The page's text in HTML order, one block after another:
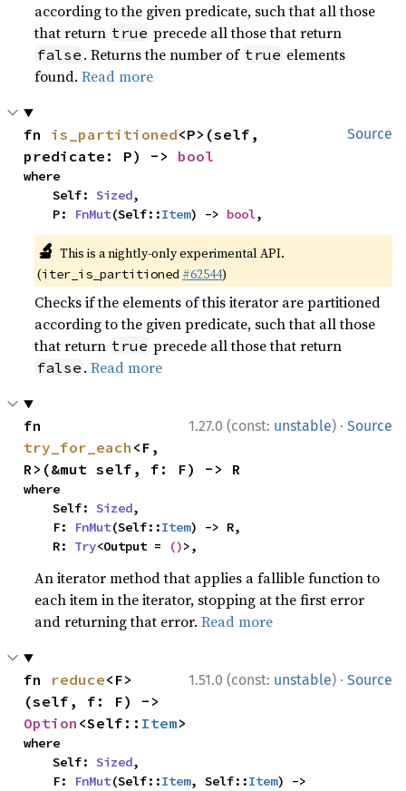
according to the given predicate, such that all those
that return true precede all those that return
false . Returns the number of true elements
found.Read more
Source
fn is_partitioned<P>(self,
predicate: P) -> bool
where
    Self:
Sized,
    P:
FnMut(Self::Item) -> bool,
🔬 This is a nightly-only experimental API.
(iter_is_partitioned #62544)
Checks if the elements of this iterator are partitioned
according to the given predicate, such that all those
that return true precede all those that return
false .Read more
1.27.0 (const: unstable) · Source
try_for_each <F,
R>(&mut self, f: F) -> R
where
    Self:
Sized,
    F:
FnMut(Self::Item) -> R,
    R:
Try<Output = ()>,
An iterator method that applies a fallible function to
each item in the iterator, stopping at the first error
and returning that error.Read more
1.51.0 (const: unstable) · Source
fn reduce<F>
Option <Self:: Item>
where
    Self:
Sized,
    F:
FnMut(Self::Item, Self::Item) ->